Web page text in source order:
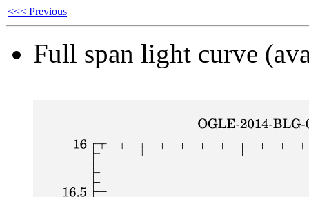
<<< Previous
Full span light curve